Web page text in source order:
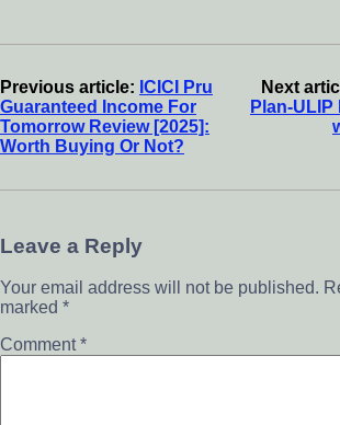
Previous article: ICICI Pru
Guaranteed Income For
Tomorrow Review [2025]:
Worth Buying Or Not?
Next
Plan-ULIP
Leave a Reply
Your email address will not be published.
marked *
Comment*